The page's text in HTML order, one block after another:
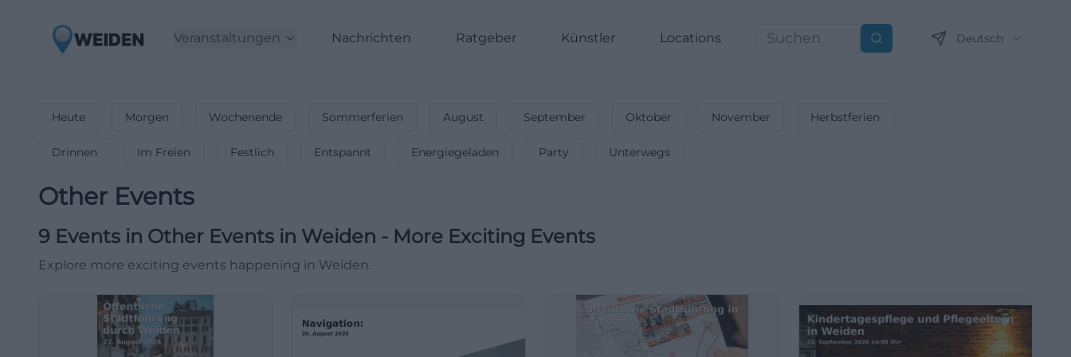
Veranstaltungen Nachrichten Ratgeber Künstler Locations Suchen Deutsch
Heute Morgen Wochenende Sommerferien August September Oktober November Herbstferien
Drinnen Im Freien Festlich Entspannt Energiegeladen Party Unterwegs
Other Events
9 Events in Other Events in Weiden - More Exciting Events
Explore more exciting events happening in Weiden.